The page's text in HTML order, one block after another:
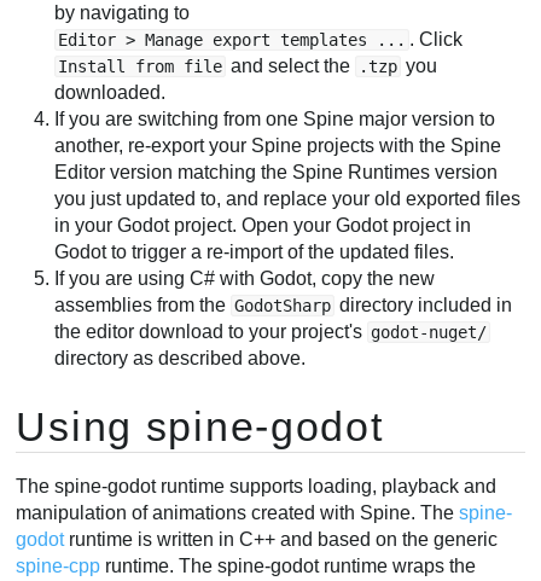
by navigating to
Editor > Manage export templates ... . Click
Install from file and select the .tzp you
downloaded.
If you are switching from one Spine major version to
another, re-export your Spine projects with the Spine
Editor version matching the Spine Runtimes version
you just updated to, and replace your old exported files
in your Godot project. Open your Godot project in
Godot to trigger a re-import of the updated files.
If you are using C# with Godot, copy the new
assemblies from the GodotSharp directory included in
the editor download to your project's godot-nuget/
directory as described above.
Using spine-godot
The spine-godot runtime supports loading, playback and
manipulation of animations created with Spine. Thespine-
godotruntime is written in C++ and based on the generic
spine-cpp runtime. The spine-godot runtime wraps the